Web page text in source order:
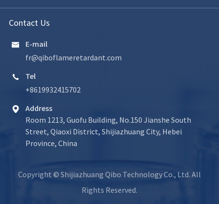
Contact Us

E-mail
fr@qiboflameretardant.com

Tel
+8619932415702

Address
Room 1213, Guofu Building, No.150 Jianshe South
Street, Qiaoxi District, Shijiazhuang City, Hebei
Province, China
Copyright © Shijiazhuang Qibo Technology Co., Ltd. All
Rights Reserved.